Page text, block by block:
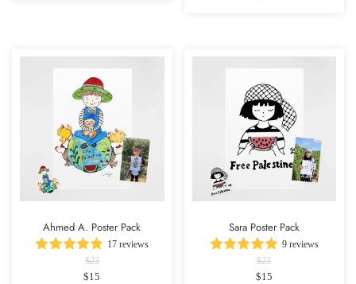
Ahmed A. Poster Pack
17 reviews
$23
$15
Sara Poster Pack
9 reviews
$23
$15